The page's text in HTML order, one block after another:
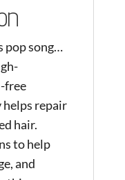
pop song…
free
repair
hair.
to help
and